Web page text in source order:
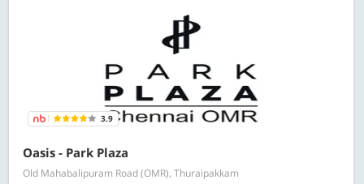
3.9
Oasis - Park Plaza
Old Mahabalipuram Road (OMR), Thuraipakkam